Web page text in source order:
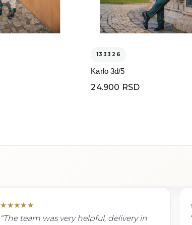
133326
Karlo 3d/5
24.900 RSD
★★★★★
“The team was very helpful, delivery in
“